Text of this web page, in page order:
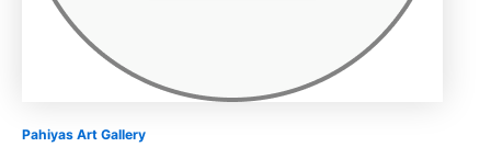
Pahiyas Art Gallery